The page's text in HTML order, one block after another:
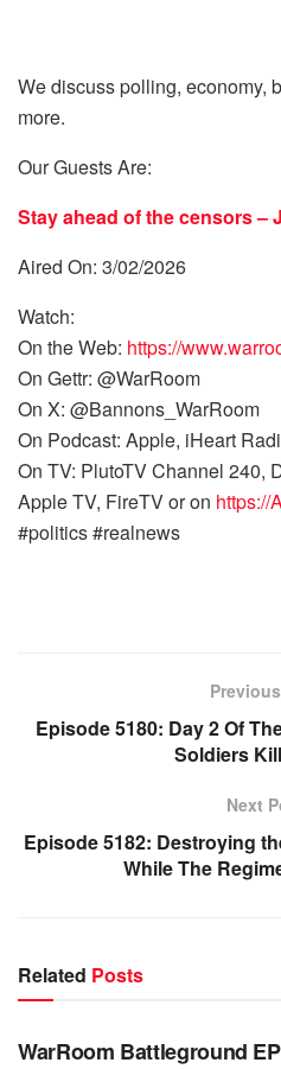
We discuss polling, economy,
more.
Our Guests Are:
Stay ahead of the censors –
Aired On: 3/02/2026
Watch:
On the Web: https://
On Gettr: @WarRoom
On X: @Bannons_WarRoom
On Podcast: Apple, iHeart
On TV: PlutoTV Channel 240,
Apple TV, FireTV or on https://
#politics #realnews
Episode 5180: Day 2 Of
Soldiers
Next
Episode 5182: Destroying
While The
Related Posts
WARROOM
WarRoom Battleground